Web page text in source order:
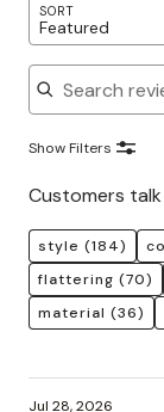
SORT
Featured
Search reviews
Show Filters
Customers
style (184)
flattering (70)
material (36)
Jul 28, 2026